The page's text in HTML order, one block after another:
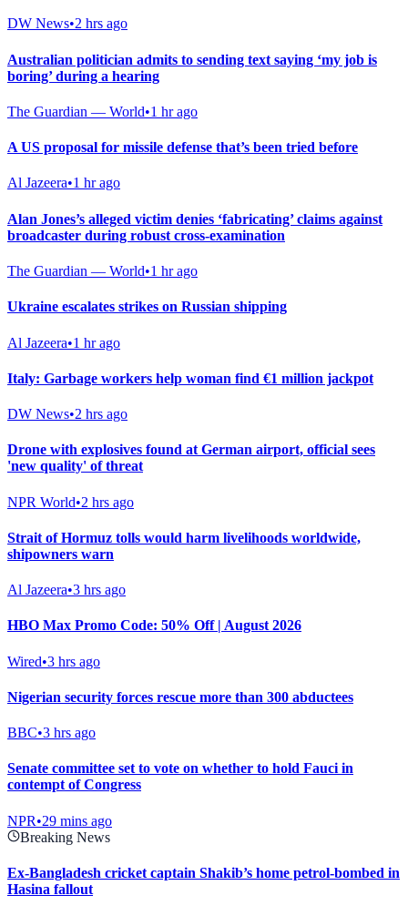
DW News•2 hrs ago
Australian politician admits to sending text saying ‘my job is
boring’ during a hearing
The Guardian — World•1 hr ago
A US proposal for missile defense that’s been tried before
Al Jazeera•1 hr ago
Alan Jones’s alleged victim denies ‘fabricating’ claims against
broadcaster during robust cross-examination
The Guardian — World•1 hr ago
Ukraine escalates strikes on Russian shipping
Al Jazeera•1 hr ago
Italy: Garbage workers help woman find €1 million jackpot
DW News•2 hrs ago
Drone with explosives found at German airport, official sees
'new quality' of threat
NPR World•2 hrs ago
Strait of Hormuz tolls would harm livelihoods worldwide,
shipowners warn
Al Jazeera•3 hrs ago
HBO Max Promo Code: 50% Off | August 2026
Wired•3 hrs ago
Nigerian security forces rescue more than 300 abductees
BBC•3 hrs ago
Senate committee set to vote on whether to hold Fauci in
contempt of Congress
NPR•29 mins ago
Breaking News
Ex-Bangladesh cricket captain Shakib’s home petrol-bombed in
Hasina fallout